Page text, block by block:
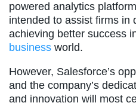
powered analytics
intended to assist firms in
achieving better success
business world.
However, Salesforce’s
and the company’s
and innovation will most